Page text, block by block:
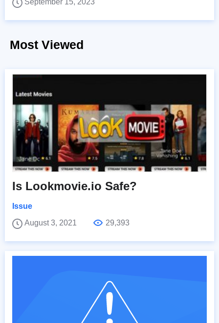
September 15, 2023
Most Viewed
Is Lookmovie.io Safe?
Issue
August 3, 2021
29,393